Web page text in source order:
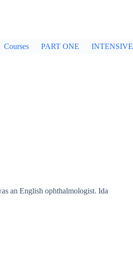
Courses PART ONE INTENSIVE
an English ophthalmologist. Ida